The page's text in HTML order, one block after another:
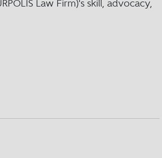
Law Firm)'s skill, advocacy,